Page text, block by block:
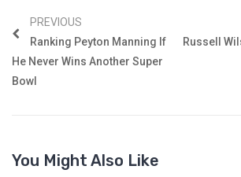
PREVIOUS
Ranking Peyton Manning If
He Never Wins Another Super
Bowl
Russell
You Might Also Like